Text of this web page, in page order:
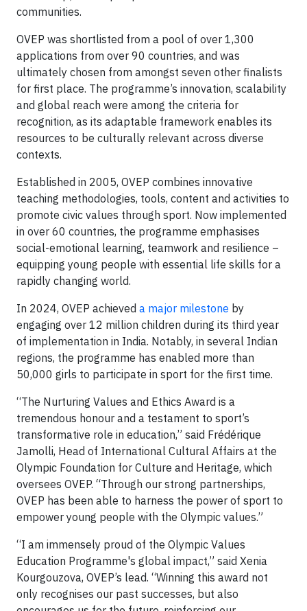
communities.
OVEP was shortlisted from a pool of over 1,300
applications from over 90 countries, and was
ultimately chosen from amongst seven other finalists
for first place. The programme’s innovation, scalability
and global reach were among the criteria for
recognition, as its adaptable framework enables its
resources to be culturally relevant across diverse
contexts.
Established in 2005, OVEP combines innovative
teaching methodologies, tools, content and activities to
promote civic values through sport. Now implemented
in over 60 countries, the programme emphasises
social-emotional learning, teamwork and resilience –
equipping young people with essential life skills for a
rapidly changing world.
In 2024, OVEP achieved a major milestone by
engaging over 12 million children during its third year
of implementation in India. Notably, in several Indian
regions, the programme has enabled more than
50,000 girls to participate in sport for the first time.
“The Nurturing Values and Ethics Award is a
tremendous honour and a testament to sport’s
transformative role in education,” said Frédérique
Jamolli, Head of International Cultural Affairs at the
Olympic Foundation for Culture and Heritage, which
oversees OVEP. “Through our strong partnerships,
OVEP has been able to harness the power of sport to
empower young people with the Olympic values.”
“I am immensely proud of the Olympic Values
Education Programme's global impact,” said Xenia
Kourgouzova, OVEP’s lead. “Winning this award not
only recognises our past successes, but also